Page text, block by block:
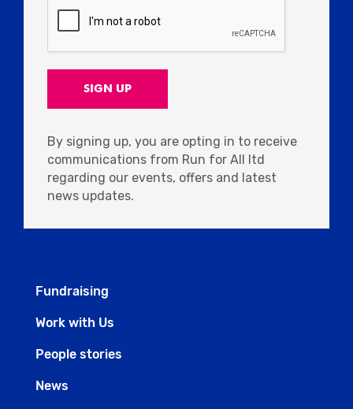
By signing up, you are opting in to receive
communications from Run for All ltd
regarding our events, offers and latest
news updates.
Fundraising
Work with Us
People stories
News